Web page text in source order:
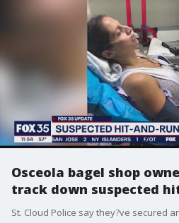
Osceola bagel shop
track down suspected